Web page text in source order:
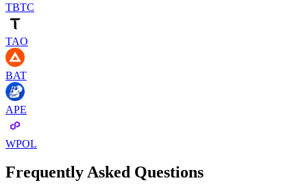
TBTC
TAO
BAT
APE
WPOL
Frequently Asked Questions